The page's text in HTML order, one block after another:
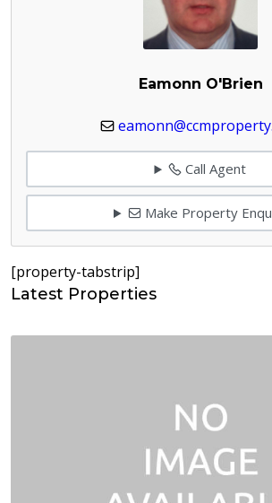
Eamonn O'Brien
Call Agent
Make Property
[property-tabstrip]
Latest Properties